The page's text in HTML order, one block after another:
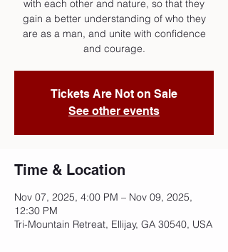
with each other and nature, so that they
gain a better understanding of who they
are as a man, and unite with confidence
and courage.
Tickets Are Not on Sale
See other events
Time & Location
Nov 07, 2025, 4:00 PM – Nov 09, 2025,
12:30 PM
Tri-Mountain Retreat, Ellijay, GA 30540, USA